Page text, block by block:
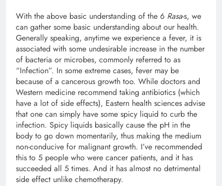
With the above basic understanding of the 6 Rasa-s, we
can gather some basic understanding about our health.
Generally speaking, anytime we experience a fever, it is
associated with some undesirable increase in the number
of bacteria or microbes, commonly referred to as
“Infection”. In some extreme cases, fever may be
because of a cancerous growth too. While doctors and
Western medicine recommend taking antibiotics (which
have a lot of side effects), Eastern health sciences advise
that one can simply have some spicy liquid to curb the
infection. Spicy liquids basically cause the pH in the
body to go down momentarily, thus making the medium
non-conducive for malignant growth. I’ve recommended
this to 5 people who were cancer patients, and it has
succeeded all 5 times. And it has almost no detrimental
side effect unlike chemotherapy.